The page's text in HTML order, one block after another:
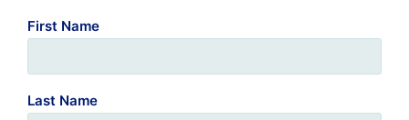
First Name
Last Name